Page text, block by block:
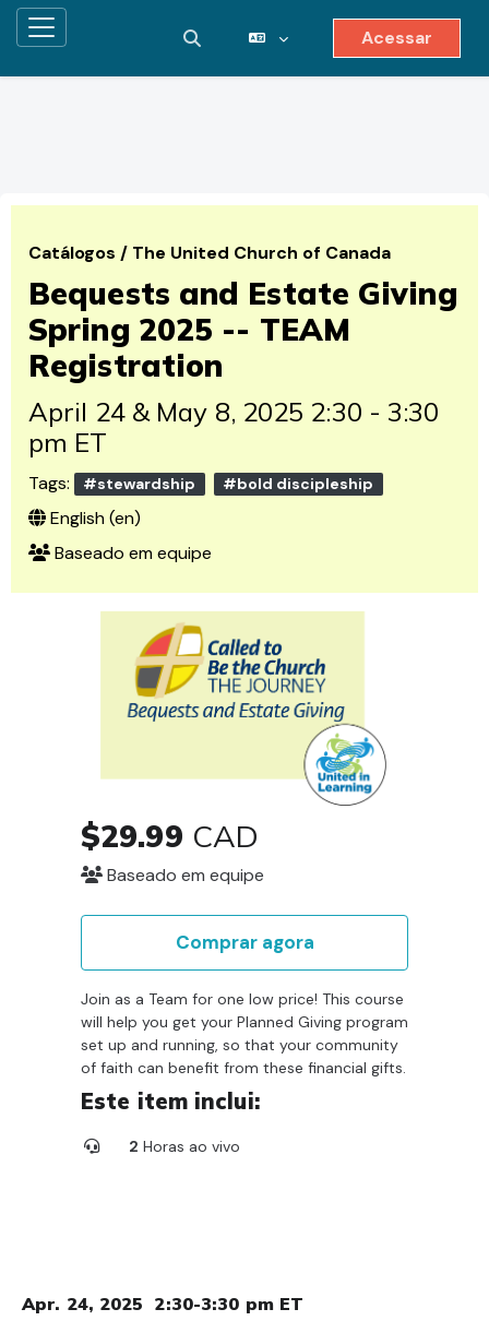
Painel lateral Alternar entrada de pesquisa
Acessar
Catálogos / The United Church of Canada
Bequests and Estate Giving
Spring 2025 -- TEAM
Registration
April 24 & May 8, 2025 2:30 - 3:30
pm ET
Tags: #stewardship #bold discipleship
English ‎(en)‎
Baseado em equipe
$29.99 CAD
Baseado em equipe
Comprar agora
Join as a Team for one low price! This course
will help you get your Planned Giving program
set up and running, so that your community
of faith can benefit from these financial gifts.
Este item inclui:
2 Horas ao vivo
Apr. 24, 2025 2:30-3:30 pm ET